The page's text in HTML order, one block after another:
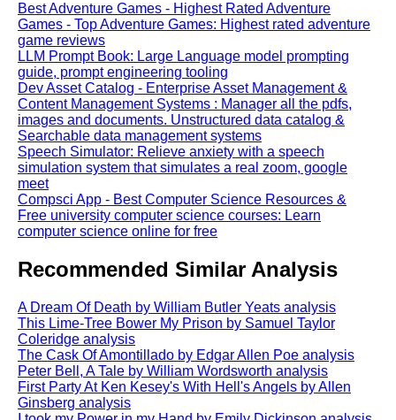
Best Adventure Games - Highest Rated Adventure
Games - Top Adventure Games: Highest rated adventure
game reviews
LLM Prompt Book: Large Language model prompting
guide, prompt engineering tooling
Dev Asset Catalog - Enterprise Asset Management &
Content Management Systems : Manager all the pdfs,
images and documents. Unstructured data catalog &
Searchable data management systems
Speech Simulator: Relieve anxiety with a speech
simulation system that simulates a real zoom, google
meet
Compsci App - Best Computer Science Resources &
Free university computer science courses: Learn
computer science online for free
Recommended Similar Analysis
A Dream Of Death by William Butler Yeats analysis
This Lime-Tree Bower My Prison by Samuel Taylor
Coleridge analysis
The Cask Of Amontillado by Edgar Allen Poe analysis
Peter Bell, A Tale by William Wordsworth analysis
First Party At Ken Kesey's With Hell's Angels by Allen
Ginsberg analysis